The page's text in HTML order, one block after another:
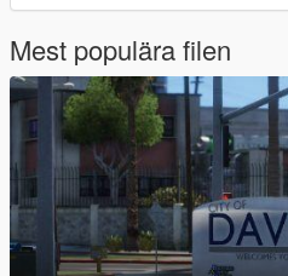
Mest populära filen